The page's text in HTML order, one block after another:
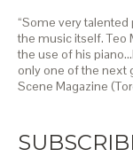
“Some very
the music itself. Teo
the use of his
only one of the next
Scene Magazine